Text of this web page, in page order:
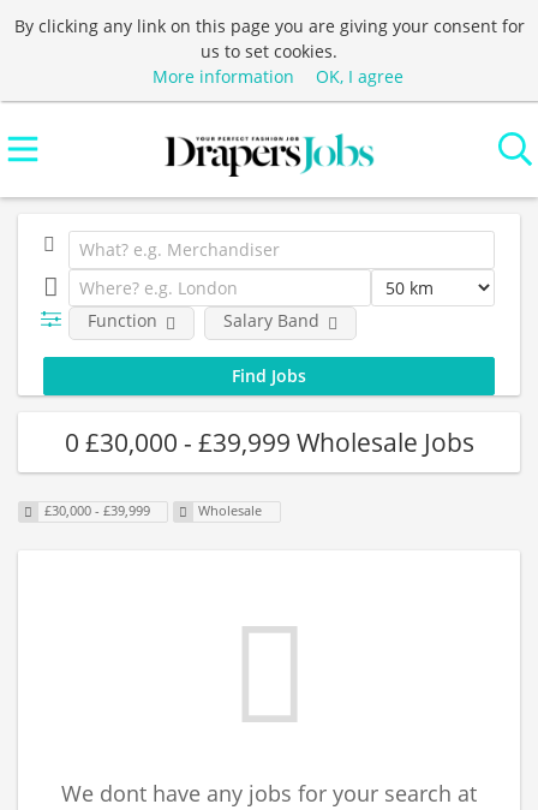
By clicking any link on this page you are giving your consent for
us to set cookies.
More information
OK, I agree
Function Salary Band
0 £30,000 - £39,999 Wholesale Jobs
£30,000 - £39,999 Wholesale
We dont have any jobs for your search at